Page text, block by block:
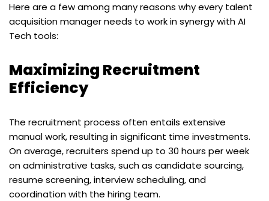
Here are a few among many reasons why every talent
acquisition manager needs to work in synergy with AI
Tech tools:
Maximizing Recruitment
Efficiency
The recruitment process often entails extensive
manual work, resulting in significant time investments.
On average, recruiters spend up to 30 hours per week
on administrative tasks, such as candidate sourcing,
resume screening, interview scheduling, and
coordination with the hiring team.